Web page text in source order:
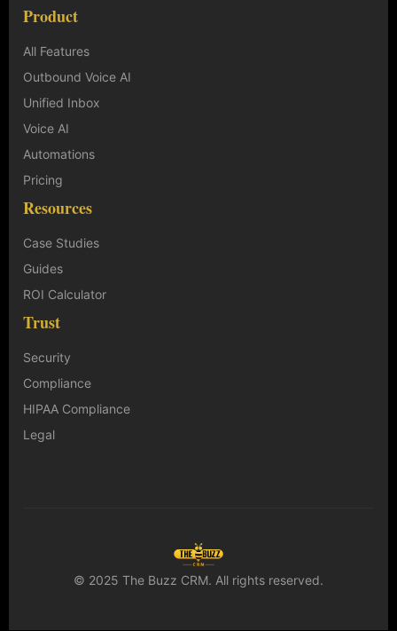
Product
All Features
Outbound Voice AI
Unified Inbox
Voice AI
Automations
Pricing
Resources
Case Studies
Guides
ROI Calculator
Trust
Security
Compliance
HIPAA Compliance
Legal
© 2025 The Buzz CRM. All rights reserved.